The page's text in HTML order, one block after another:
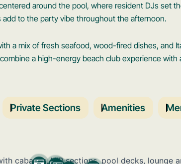
around the pool, where resident DJs set
to the party vibe throughout the afternoon.
a mix of fresh seafood, wood-fired dishes, and
a high-energy beach club experience with
Private Sections Amenities